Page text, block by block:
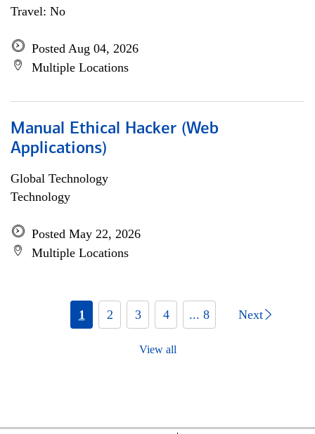
Travel: No
Posted Aug 04, 2026
Multiple Locations
Manual Ethical Hacker (Web
Applications)
Global Technology
Technology
Posted May 22, 2026
Multiple Locations
1 2 3 4 ... 8 Next
View all